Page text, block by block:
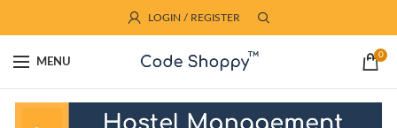
LOGIN / REGISTER
MENU
0